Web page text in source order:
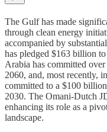
The Gulf has made
through clean energy
accompanied by
has pledged $163 billion
Arabia has committed
2060, and, most recently,
committed to a $100
2030. The Omani-Dutch
enhancing its role as a
landscape.